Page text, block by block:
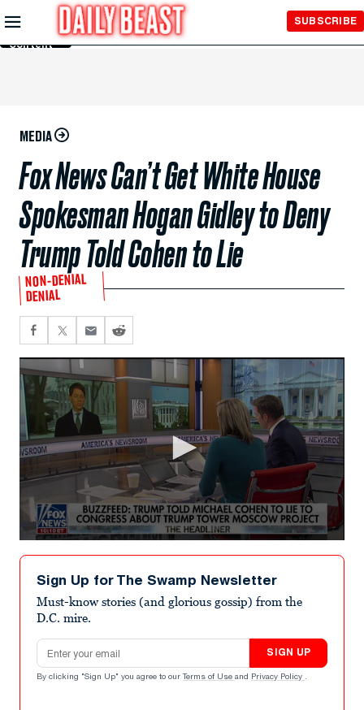
Skip to
Main
Content
SUBSCRIBE
MEDIA
Fox News Can’t Get White House
Spokesman Hogan Gidley to Deny
Trump Told Cohen to Lie
NON-DENIAL
DENIAL
seconds
minutes,
seconds
Sign Up for The Swamp Newsletter
Must-know stories (and glorious gossip) from the
D.C. mire.
Email address
SIGN UP
By clicking "Sign Up" you agree to our Terms of Use and Privacy Policy .